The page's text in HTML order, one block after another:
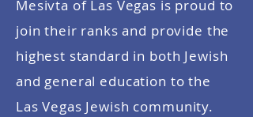
Mesivta of Las Vegas is proud to
join their ranks and provide the
highest standard in both Jewish
and general education to the
Las Vegas Jewish community.